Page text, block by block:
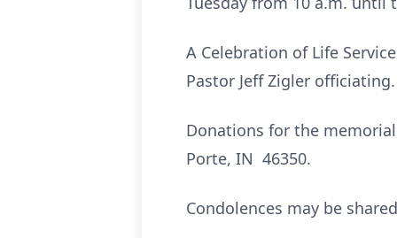
A Celebration of Life
Pastor Jeff Zigler
Donations for the
Porte, IN 46350.
Condolences may be